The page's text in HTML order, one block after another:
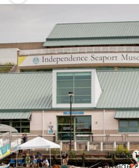
Image 1
Image 2